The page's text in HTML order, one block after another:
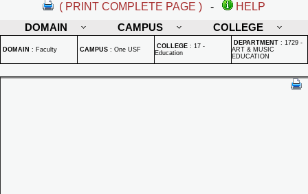
( PRINT COMPLETE PAGE ) -
HELP
DOMAIN
CAMPUS COLLEGE
DOMAIN : Faculty CAMPUS : One USF COLLEGE : 17 -
Education
DEPARTMENT : 1729 -
ART & MUSIC
EDUCATION